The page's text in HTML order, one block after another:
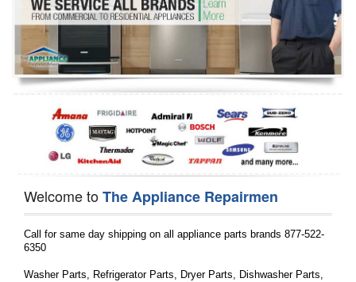
Refrigerator Repair
Oven Repair
Dishwasher Repair
Welcome toThe Appliance Repairmen
Call for same day shipping on all appliance parts brands 877-522-
6350
Washer Parts, Refrigerator Parts, Dryer Parts, Dishwasher Parts,